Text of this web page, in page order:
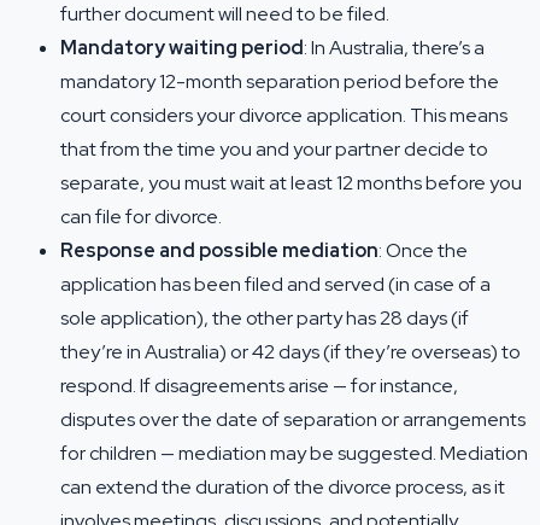
further document will need to be filed.
Mandatory waiting period: In Australia, there’s a
mandatory 12-month separation period before the
court considers your divorce application. This means
that from the time you and your partner decide to
separate, you must wait at least 12 months before you
can file for divorce.
Response and possible mediation: Once the
application has been filed and served (in case of a
sole application), the other party has 28 days (if
they’re in Australia) or 42 days (if they’re overseas) to
respond. If disagreements arise — for instance,
disputes over the date of separation or arrangements
for children — mediation may be suggested. Mediation
can extend the duration of the divorce process, as it